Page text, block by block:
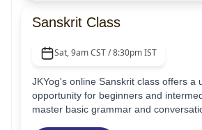
Sanskrit Class
Sat, 9am CST / 8:30pm IST
JKYog's online Sanskrit class offers a
opportunity for beginners and
master basic grammar and